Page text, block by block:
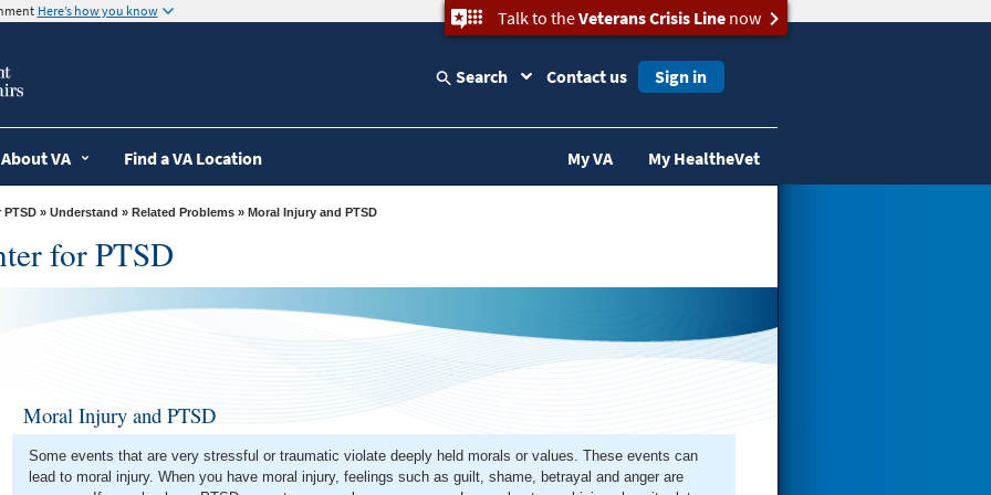
Here’s how you know Talk to theVeterans Crisis Linenow
Search Contact us Sign in
About VA Find a VA Location My VA My HealtheVet
» Understand » Related Problems » Moral Injury and PTSD
for PTSD
Moral Injury and PTSD
Some events that are very stressful or traumatic violate deeply held morals or values. These events can
lead to moral injury. When you have moral injury, feelings such as guilt, shame, betrayal and anger are